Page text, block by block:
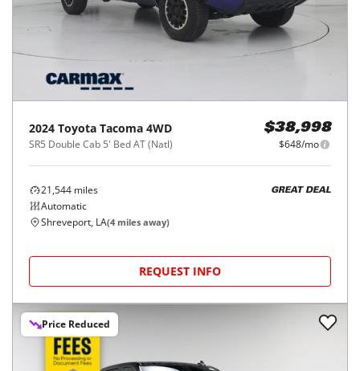
2024 Toyota Tacoma 4WD
SR5 Double Cab 5' Bed AT (Natl)
$38,998
$648/mo
21,544 miles
Automatic
GREAT DEAL
Shreveport, LA(4 miles away)
REQUEST INFO
Price Reduced